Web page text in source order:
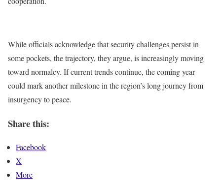
While officials acknowledge that security challenges persist in
some pockets, the trajectory, they argue, is increasingly moving
toward normalcy. If current trends continue, the coming year
could mark another milestone in the region’s long journey from
insurgency to peace.
Share this:
Facebook
X
More